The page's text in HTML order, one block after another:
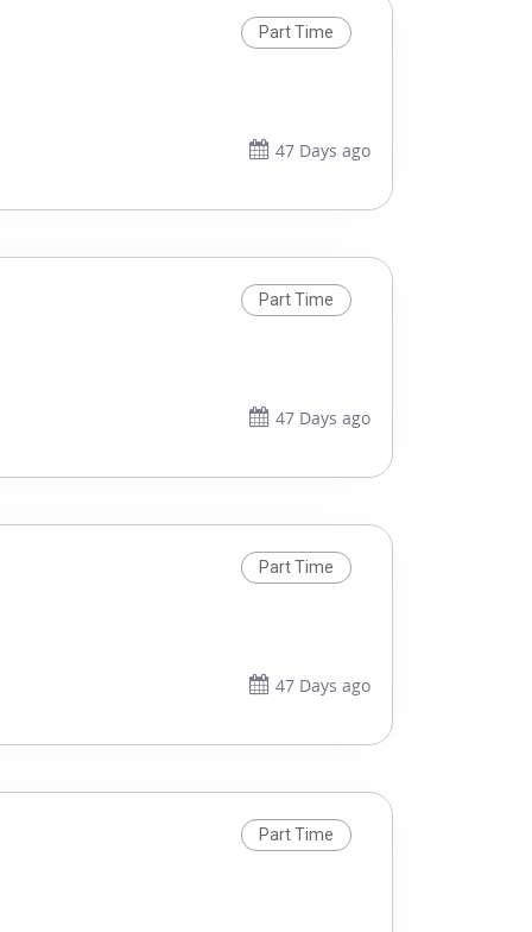
Part Time
47 Days ago
Part Time
47 Days ago
Part Time
47 Days ago
Part Time